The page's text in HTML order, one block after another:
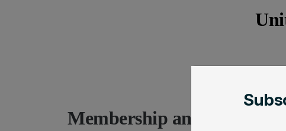
Membership and